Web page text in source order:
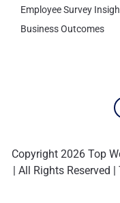
Employee Survey
Business Outcomes
Copyright 2026 Top
| All Rights Reserved |